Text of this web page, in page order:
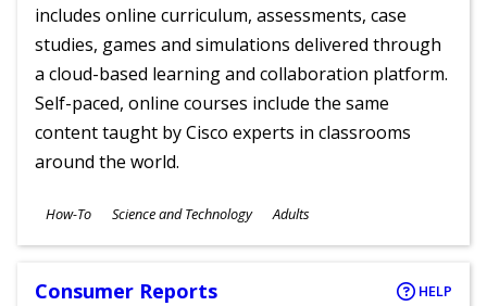
includes online curriculum, assessments, case
studies, games and simulations delivered through
a cloud-based learning and collaboration platform.
Self-paced, online courses include the same
content taught by Cisco experts in classrooms
around the world.
Subjects
How-To Science and Technology
Ages
Adults
Consumer Reports HELP